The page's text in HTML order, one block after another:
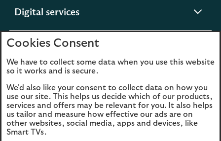
Digital servicesexpandable
About us expandable
section
Legal Privacy
Cookies Accessibility
Cookies Consent
We have to collect some data when you use this website
so it works and is secure.
We'd also like your consent to collect data on how you
use our site. This helps us decide which of our products,
services and offers may be relevant for you. It also helps
us tailor and measure how effective our ads are on
other websites, social media, apps and devices, like
Smart TVs.